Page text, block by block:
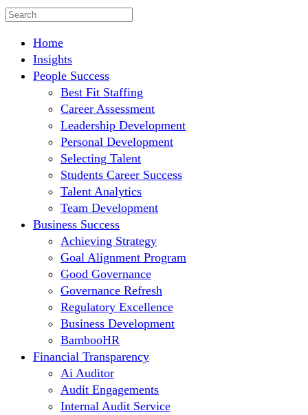
Home
Insights
People Success
Best Fit Staffing
Career Assessment
Leadership Development
Personal Development
Selecting Talent
Students Career Success
Talent Analytics
Team Development
Business Success
Achieving Strategy
Goal Alignment Program
Good Governance
Governance Refresh
Regulatory Excellence
Business Development
BambooHR
Financial Transparency
Ai Auditor
Audit Engagements
Internal Audit Service